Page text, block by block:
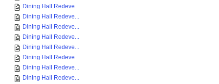
Dining Hall Redeve...
Dining Hall Redeve...
Dining Hall Redeve...
Dining Hall Redeve...
Dining Hall Redeve...
Dining Hall Redeve...
Dining Hall Redeve...
Dining Hall Redeve...